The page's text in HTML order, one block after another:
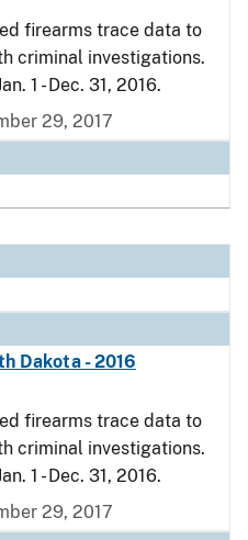
firearms trace data to
criminal investigations.
1 - Dec. 31, 2016.
29, 2017
Dakota - 2016
firearms trace data to
criminal investigations.
1 - Dec. 31, 2016.
29, 2017